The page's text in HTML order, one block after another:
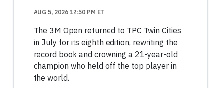
AUG 5, 2026 12:50 PM ET
The 3M Open returned to TPC Twin Cities
in July for its eighth edition, rewriting the
record book and crowning a 21-year-old
champion who held off the top player in
the world.